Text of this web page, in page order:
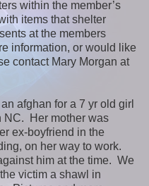
within the member’s
items that shelter
at the members
information, or would like
contact Mary Morgan at
afghan for a 7 yr old girl
NC. Her mother was
ex-boyfriend in the
on her way to work.
him at the time. We
victim a shawl in